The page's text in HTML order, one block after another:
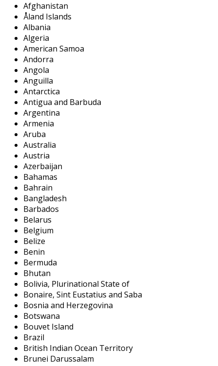
Afghanistan
Åland Islands
Albania
Algeria
American Samoa
Andorra
Angola
Anguilla
Antarctica
Antigua and Barbuda
Argentina
Armenia
Aruba
Australia
Austria
Azerbaijan
Bahamas
Bahrain
Bangladesh
Barbados
Belarus
Belgium
Belize
Benin
Bermuda
Bhutan
Bolivia, Plurinational State of
Bonaire, Sint Eustatius and Saba
Bosnia and Herzegovina
Botswana
Bouvet Island
Brazil
British Indian Ocean Territory
Brunei Darussalam